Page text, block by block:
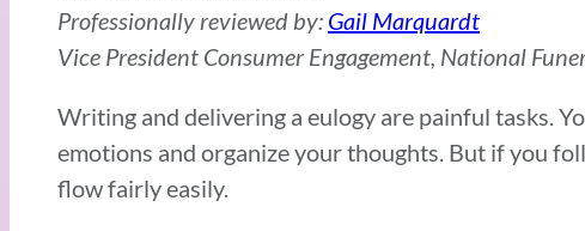
Professionally reviewed by: Gail Marquardt
Vice President Consumer Engagement, National
Writing and delivering a eulogy are painful tasks.
emotions and organize your thoughts. But if you
flow fairly easily.